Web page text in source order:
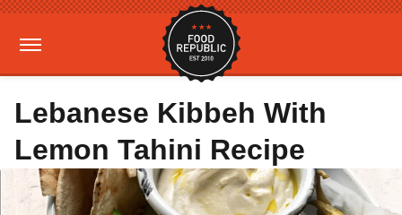
Lebanese Kibbeh With
Lemon Tahini Recipe